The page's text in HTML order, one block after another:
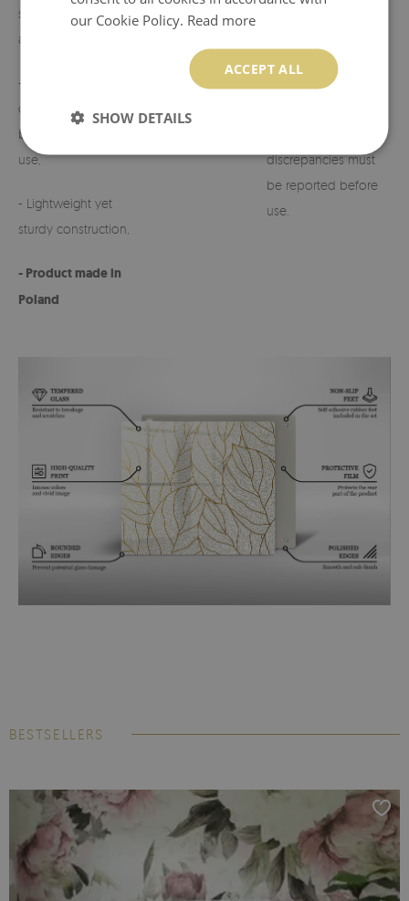
suited to various
arrangements,
- Perfect for
cemeteries, terraces,
balconies, or indoor
use,
- Lightweight yet
sturdy construction,
- Product made in
Poland
customize the design
on request.
discrepancies must
be reported before
use.
BESTSELLERS
our Cookie Policy. Read more
ACCEPT ALL
SHOW DETAILS